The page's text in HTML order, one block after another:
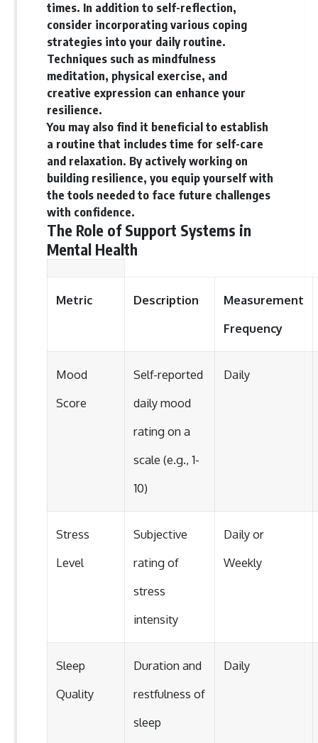
times. In addition to self-reflection,
consider incorporating various coping
strategies into your daily routine.
Techniques such as mindfulness
meditation, physical exercise, and
creative expression can enhance your
resilience.
You may also find it beneficial to establish
a routine that includes time for self-care
and relaxation. By actively working on
building resilience, you equip yourself with
the tools needed to face future challenges
with confidence.
The Role of Support Systems in
Mental Health
Metric Description
Measurement
Frequency
Mood
Score
Self-reported
daily mood
rating on a
scale (e.g., 1-
10)
Daily
Stress
Level
Subjective
rating of
stress
intensity
Daily or
Weekly
Sleep
Quality
Duration and
restfulness of
sleep
Daily